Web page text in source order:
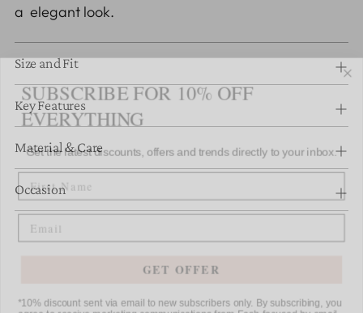
a elegant look.
Size and Fit
Key Features
Material & Care
Occasion
SUBSCRIBE FOR 10% OFF
EVERYTHING
Email
agree to receive marketing communications from Fash focused by email.